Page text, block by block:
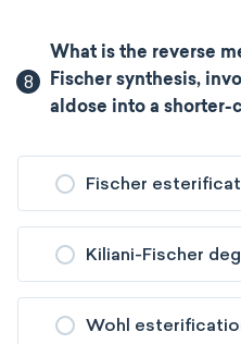
8
What is the reverse
Fischer synthesis,
aldose into a shorter-
Fischer
Kiliani-Fischer
Wohl